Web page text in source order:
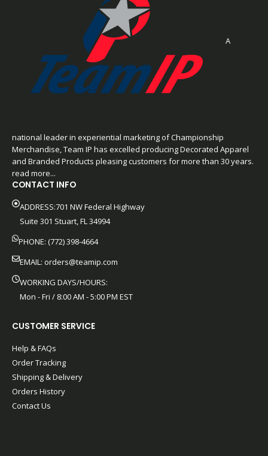
A
national leader in experiential marketing of Championship
Merchandise, Team IP has excelled producing Decorated Apparel
and Branded Products pleasing customers for more than 30 years.
read more...
CONTACT INFO
ADDRESS:701 NW Federal Highway
Suite 301 Stuart, FL 34994
PHONE: (772) 398-4664
EMAIL: orders@teamip.com
WORKING DAYS/HOURS:
Mon - Fri / 8:00 AM - 5:00 PM EST
CUSTOMER SERVICE
Help & FAQs
Order Tracking
Shipping & Delivery
Orders History
Contact Us